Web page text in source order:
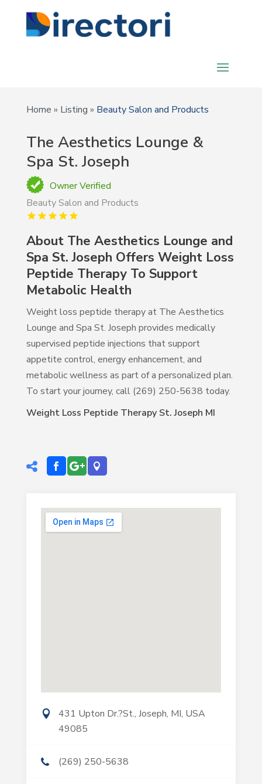
Home » Listing » Beauty Salon and Products
The Aesthetics Lounge &
Spa St. Joseph
Owner Verified
Beauty Salon and Products
About The Aesthetics Lounge and
Spa St. Joseph Offers Weight Loss
Peptide Therapy To Support
Metabolic Health
Weight loss peptide therapy at The Aesthetics
Lounge and Spa St. Joseph provides medically
supervised peptide injections that support
appetite control, energy enhancement, and
metabolic wellness as part of a personalized plan.
To start your journey, call (269) 250-5638 today.
Weight Loss Peptide Therapy St. Joseph MI
431 Upton Dr.?St., Joseph, MI, USA
49085
(269) 250-5638